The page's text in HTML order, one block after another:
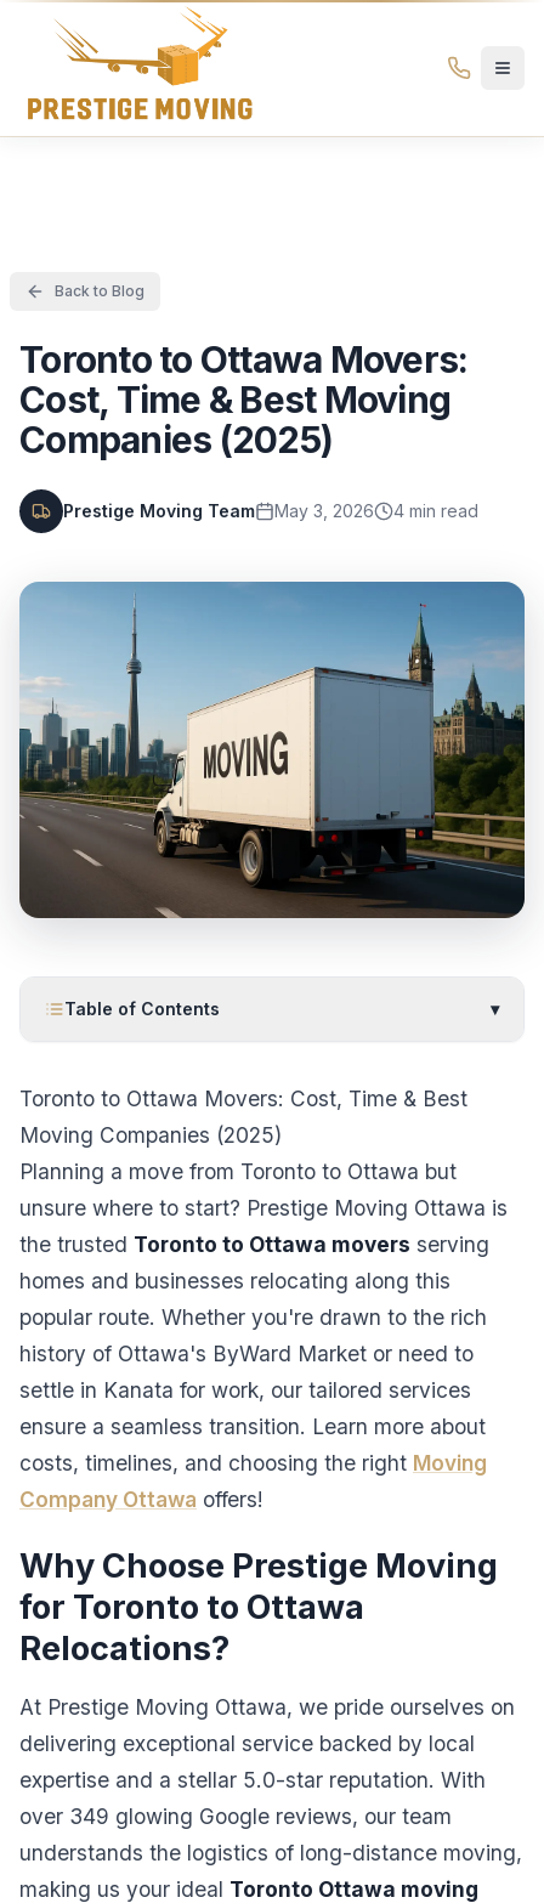
Prestige Moving Ottawa — Best Ottawa Movers & Moving
Prestige
Moving
Back to Blog
Toronto to Ottawa Movers:
Cost, Time & Best Moving
Companies (2025)
Prestige Moving Team May 3, 2026 4 min read
Table of Contents ▾
Toronto to Ottawa Movers: Cost, Time & Best
Moving Companies (2025)
Planning a move from Toronto to Ottawa but
unsure where to start? Prestige Moving Ottawa is
the trusted Toronto to Ottawa movers serving
homes and businesses relocating along this
popular route. Whether you're drawn to the rich
history of Ottawa's ByWard Market or need to
settle in Kanata for work, our tailored services
ensure a seamless transition. Learn more about
costs, timelines, and choosing the right Moving
Company Ottawa offers!
Why Choose Prestige Moving
for Toronto to Ottawa
Relocations?
At Prestige Moving Ottawa, we pride ourselves on
delivering exceptional service backed by local
expertise and a stellar 5.0-star reputation. With
over 349 glowing Google reviews, our team
understands the logistics of long-distance moving,
making us your ideal Toronto Ottawa moving